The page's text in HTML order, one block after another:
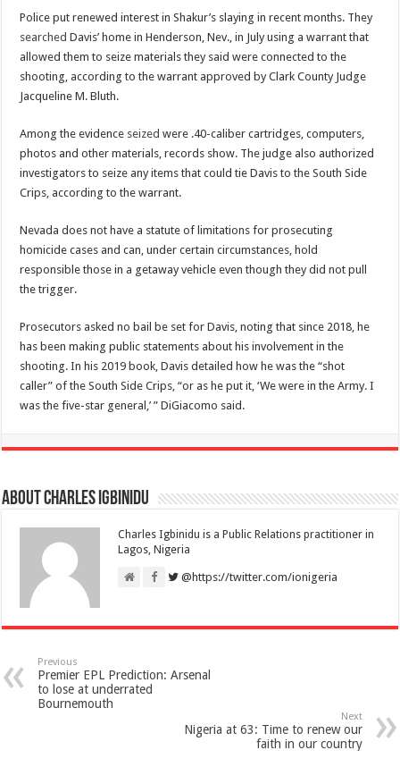
Police put renewed interest in Shakur’s slaying in recent months. They
searched Davis’ home in Henderson, Nev., in July using a warrant that
allowed them to seize materials they said were connected to the
shooting, according to the warrant approved by Clark County Judge
Jacqueline M. Bluth.
Among the evidence seized were .40-caliber cartridges, computers,
photos and other materials, records show. The judge also authorized
investigators to seize any items that could tie Davis to the South Side
Crips, according to the warrant.
Nevada does not have a statute of limitations for prosecuting
homicide cases and can, under certain circumstances, hold
responsible those in a getaway vehicle even though they did not pull
the trigger.
Prosecutors asked no bail be set for Davis, noting that since 2018, he
has been making public statements about his involvement in the
shooting. In his 2019 book, Davis detailed how he was the “shot
caller” of the South Side Crips, “or as he put it, ‘We were in the Army. I
was the five-star general,’ ” DiGiacomo said.
About Charles Igbinidu
Charles Igbinidu is a Public Relations practitioner in
Lagos, Nigeria
@https://twitter.com/ionigeria
Previous
Premier EPL Prediction: Arsenal
to lose at underrated
Bournemouth
Next
Nigeria at 63: Time to renew our
faith in our country